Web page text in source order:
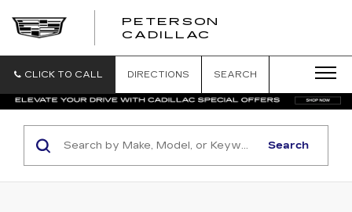
PETERSON
CADILLAC
CLICK TO CALL DIRECTIONS SEARCH
Search